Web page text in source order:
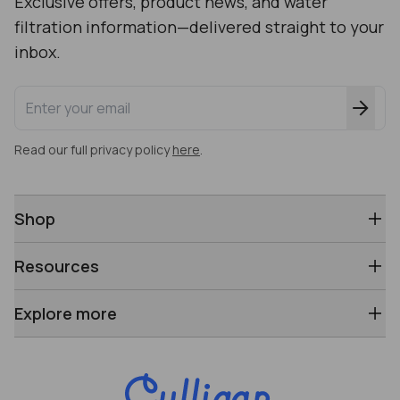
filtration information—delivered straight to your
inbox.
Read our full privacy policyhere
Shop
Resources
Explore more